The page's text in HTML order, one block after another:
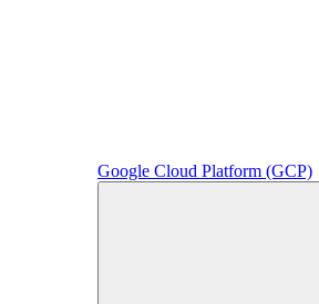
Google Cloud Platform (GCP)